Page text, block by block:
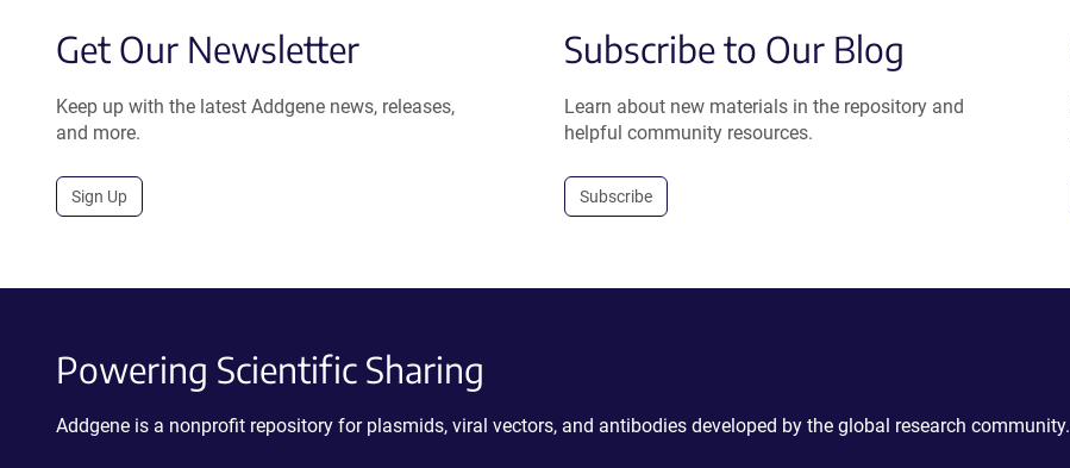
Get Our Newsletter
Keep up with the latest Addgene news, releases,
and more.
Sign Up
Subscribe to Our Blog
Learn about new materials in the repository and
helpful community resources.
Subscribe
Powering Scientific Sharing
Addgene is a nonprofit repository for plasmids, viral vectors, and antibodies developed by the global research community.